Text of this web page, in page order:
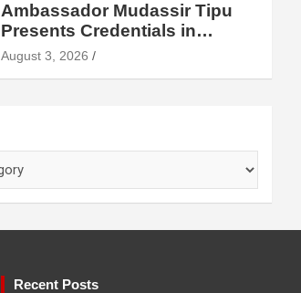
Ambassador Mudassir Tipu
Presents Credentials in
Uzbekistan
August 3, 2026
Recent Posts